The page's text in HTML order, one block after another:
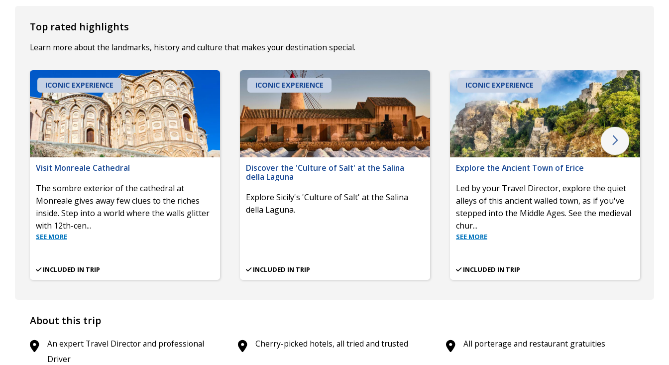
Top rated highlights
Learn more about the landmarks, history and culture that makes your destination special.
ICONIC EXPERIENCE
Visit Monreale Cathedral
The sombre exterior of the cathedral at
Monreale gives away few clues to the riches
inside. Step into a world where the walls glitter
with 12th-cen...
SEE MORE
INCLUDED IN TRIP
ICONIC EXPERIENCE
Discover the 'Culture of Salt' at the Salina
della Laguna
Explore Sicily's 'Culture of Salt' at the Salina
della Laguna.
INCLUDED IN TRIP
ICONIC EXPERIENCE
Explore the Ancient Town of Erice
Led by your Travel Director, explore the quiet
alleys of this ancient walled town, as if you've
stepped into the Middle Ages. See the medieval
chur...
SEE MORE
INCLUDED IN TRIP
About this trip
An expert Travel Director and professional
Driver
Cherry-picked hotels, all tried and trusted All porterage and restaurant gratuities